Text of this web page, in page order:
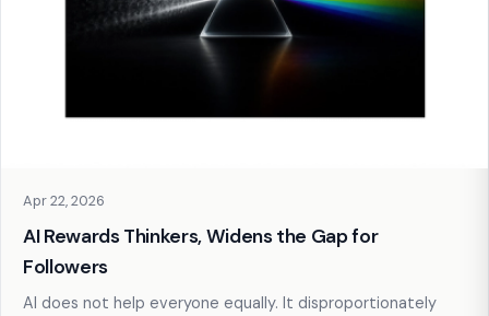
Apr 22, 2026
AI Rewards Thinkers, Widens the Gap for
Followers
AI does not help everyone equally. It disproportionately